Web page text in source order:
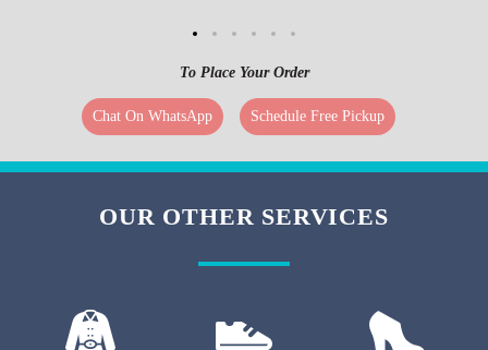
To Place Your Order
Chat On WhatsApp Schedule Free Pickup
OUR OTHER SERVICES